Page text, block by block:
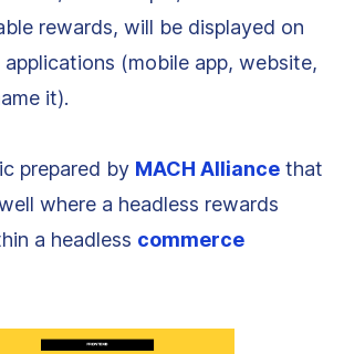
rewards, will be displayed on
(mobile app, website,
it).
prepared by MACH Alliance that
where a headless rewards
a headless commerce